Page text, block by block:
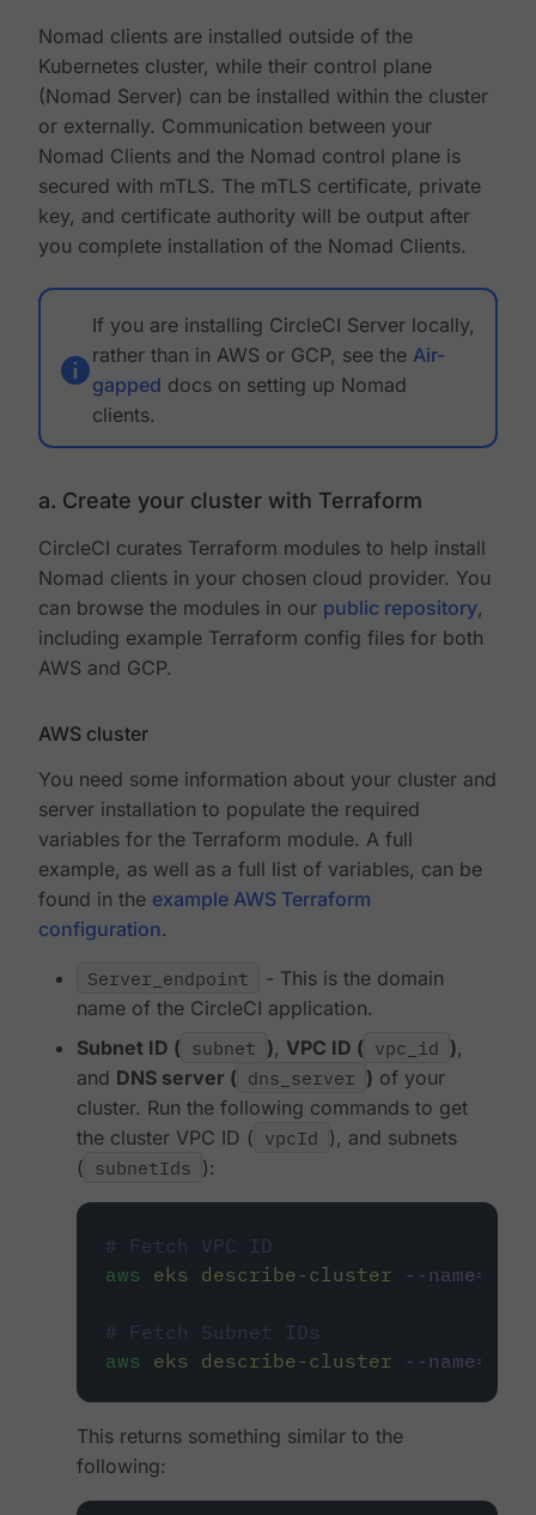
Nomad clients are installed outside of the
Kubernetes cluster, while their control plane
(Nomad Server) can be installed within the cluster
or externally. Communication between your
Nomad Clients and the Nomad control plane is
secured with mTLS. The mTLS certificate, private
key, and certificate authority will be output after
you complete installation of the Nomad Clients.
If you are installing CircleCI Server locally,
rather than in AWS or GCP, see the Air-
gapped docs on setting up Nomad
clients.
a. Create your cluster with Terraform
CircleCI curates Terraform modules to help install
Nomad clients in your chosen cloud provider. You
can browse the modules in our public repository,
including example Terraform config files for both
AWS and GCP.
AWS cluster
You need some information about your cluster and
server installation to populate the required
variables for the Terraform module. A full
example, as well as a full list of variables, can be
found in the example AWS Terraform
configuration.
Server_endpoint
- This is the domain
name of the CircleCI application.
Subnet ID ( subnet ), VPC ID ( vpc_id ),
and DNS server ( dns_server ) of your
cluster. Run the following commands to get
the cluster VPC ID ( vpcId ), and subnets
( subnetIds ):
# Fetch VPC ID
aws
eks describe-cluster --name=
# Fetch Subnet IDs
aws
eks describe-cluster --name=
This returns something similar to the
following: